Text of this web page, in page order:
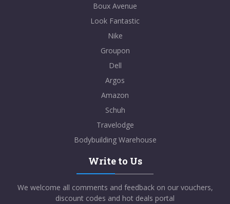
Boux Avenue
Look Fantastic
Nike
Groupon
Dell
Argos
Amazon
Schuh
Travelodge
Bodybuilding Warehouse
Write to Us
We welcome all comments and feedback on our vouchers,
discount codes and hot deals portal